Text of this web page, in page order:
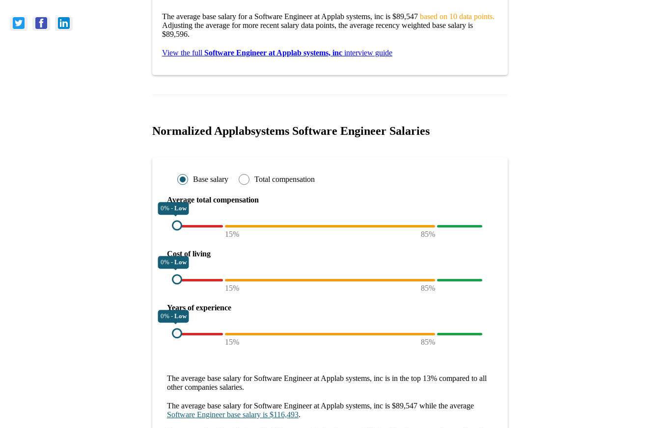
The average base salary for a Software Engineer at Applab systems, inc is $89,547 based on 10 data points.
Adjusting the average for more recent salary data points, the average recency weighted base salary is
$89,596.
View the full Software Engineer at Applab systems, inc interview guide
Normalized Applabsystems Software Engineer Salaries
Base salary Total compensation
Average total compensation
0% - Low
15% 85%
Cost of living
0% - Low
15% 85%
Years of experience
0% - Low
15% 85%
The average base salary for Software Engineer at Applab systems, inc is in the top 13% compared to all
othercompanies salaries.
The average base salary for Software Engineer at Applab systems, inc is $89,547 while the average
Software Engineer base salary is $116,493.